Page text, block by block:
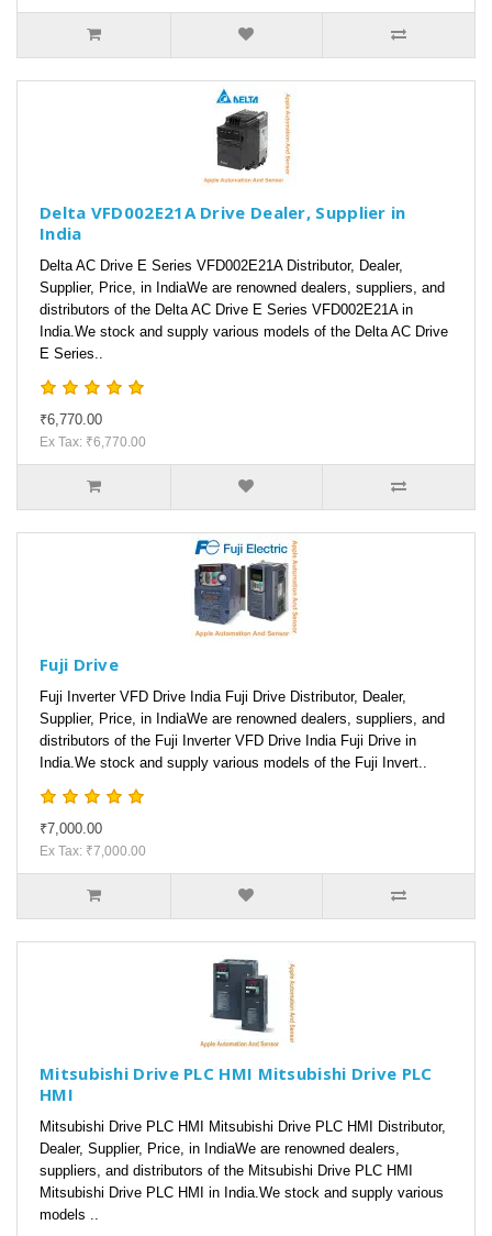
Delta VFD002E21A Drive Dealer, Supplier in
India
Delta AC Drive E Series VFD002E21A Distributor, Dealer,
Supplier, Price, in IndiaWe are renowned dealers, suppliers, and
distributors of the Delta AC Drive E Series VFD002E21A in
India.We stock and supply various models of the Delta AC Drive
E Series..
₹6,770.00
Ex Tax: ₹6,770.00
Fuji Drive
Fuji Inverter VFD Drive India Fuji Drive Distributor, Dealer,
Supplier, Price, in IndiaWe are renowned dealers, suppliers, and
distributors of the Fuji Inverter VFD Drive India Fuji Drive in
India.We stock and supply various models of the Fuji Invert..
₹7,000.00
Ex Tax: ₹7,000.00
Mitsubishi Drive PLC HMI Mitsubishi Drive PLC
HMI
Mitsubishi Drive PLC HMI Mitsubishi Drive PLC HMI Distributor,
Dealer, Supplier, Price, in IndiaWe are renowned dealers,
suppliers, and distributors of the Mitsubishi Drive PLC HMI
Mitsubishi Drive PLC HMI in India.We stock and supply various
models ..